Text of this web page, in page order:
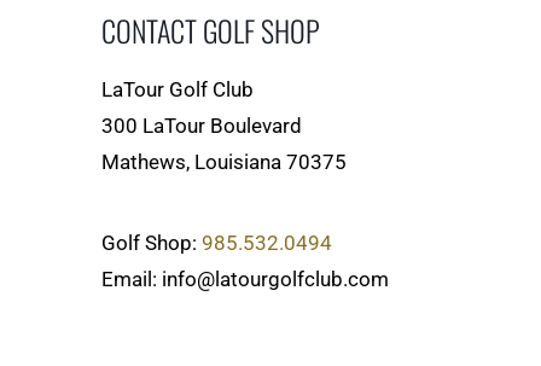
CONTACT GOLF SHOP
LaTour Golf Club
300 LaTour Boulevard
Mathews, Louisiana 70375
Golf Shop: 985.532.0494
Email: info@latourgolfclub.com